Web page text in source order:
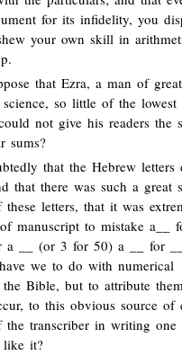
for its infidelity, you
your own skill in
that Ezra, a man of
so little of the lowest
not give his readers the
sums?
that the Hebrew letters
that there was such a great
these letters, that it was
manuscript to mistake a__
a __ (or 3 for 50) a __ for
we to do with numerical
Bible, but to attribute
to this obvious source of
the transcriber in writing one
like it?